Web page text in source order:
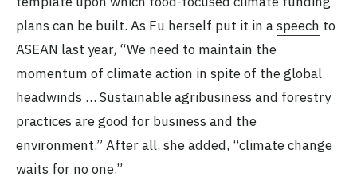
plans can be built. As Fu herself put it in aspeech to
ASEAN last year, “We need to maintain the
momentum of climate action in spite of the global
headwinds … Sustainable agribusiness and forestry
practices are good for business and the
environment.” After all, she added, “climate change
waits for no one.”